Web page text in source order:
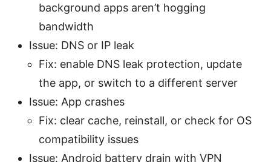
background apps aren’t hogging
bandwidth
Issue: DNS or IP leak
Fix: enable DNS leak protection, update
the app, or switch to a different server
Issue: App crashes
Fix: clear cache, reinstall, or check for OS
compatibility issues
Issue: Android battery drain with VPN